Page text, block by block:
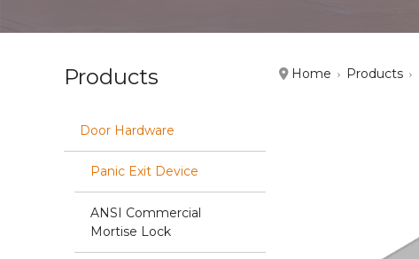
Products
Door Hardware
Panic Exit Device
ANSI Commercial
Mortise Lock
Home Products